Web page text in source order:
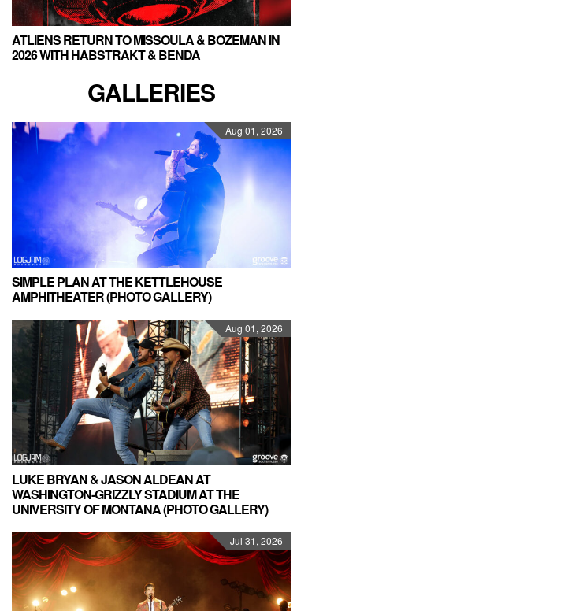
ATLIENS RETURN TO MISSOULA & BOZEMAN IN
2026 WITH HABSTRAKT & BENDA
GALLERIES
Aug 01, 2026
SIMPLE PLAN AT THE KETTLEHOUSE
AMPHITHEATER (PHOTO GALLERY)
Aug 01, 2026
LUKE BRYAN & JASON ALDEAN AT
WASHINGTON-GRIZZLY STADIUM AT THE
UNIVERSITY OF MONTANA (PHOTO GALLERY)
Jul 31, 2026